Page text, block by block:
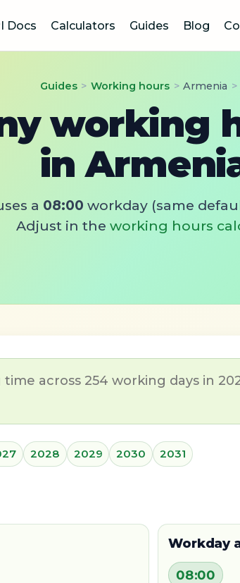
Docs Calculators Guides Blog
Guides > Working hours > Armenia >
working
in
a 08:00 workday (same
Adjust in the working hours
across 254 working days in
2028 2029 2030 2031
Workday
08:00